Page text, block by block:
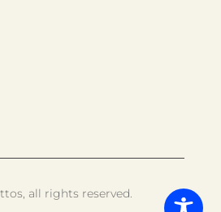
all rights reserved.